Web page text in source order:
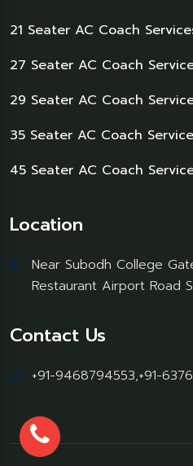
21 Seater AC Coach
27 Seater AC Coach
29 Seater AC Coach
35 Seater AC Coach
45 Seater AC Coach
Location
Near Subodh College
Restaurant Airport Road
Contact Us
+91-9468794553,+91-